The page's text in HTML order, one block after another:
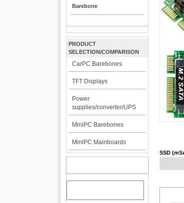
Barebone
PRODUCT
SELECTION/COMPARISON
CarPC Barebones
TFT Displays
Power
supplies/converter/UPS
MiniPC Barebones
MiniPC Mainboards
SSD